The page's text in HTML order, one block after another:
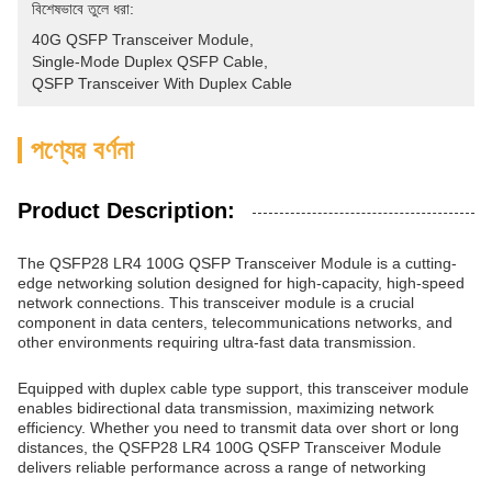
বিশেষভাবে তুলে ধরা:
40G QSFP Transceiver Module
Single-Mode Duplex QSFP Cable
QSFP Transceiver With Duplex Cable
পণ্যের বর্ণনা
Product Description:
The QSFP28 LR4 100G QSFP Transceiver Module is a cutting-
edge networking solution designed for high-capacity, high-speed
network connections. This transceiver module is a crucial
component in data centers, telecommunications networks, and
other environments requiring ultra-fast data transmission.
Equipped with duplex cable type support, this transceiver module
enables bidirectional data transmission, maximizing network
efficiency. Whether you need to transmit data over short or long
distances, the QSFP28 LR4 100G QSFP Transceiver Module
delivers reliable performance across a range of networking